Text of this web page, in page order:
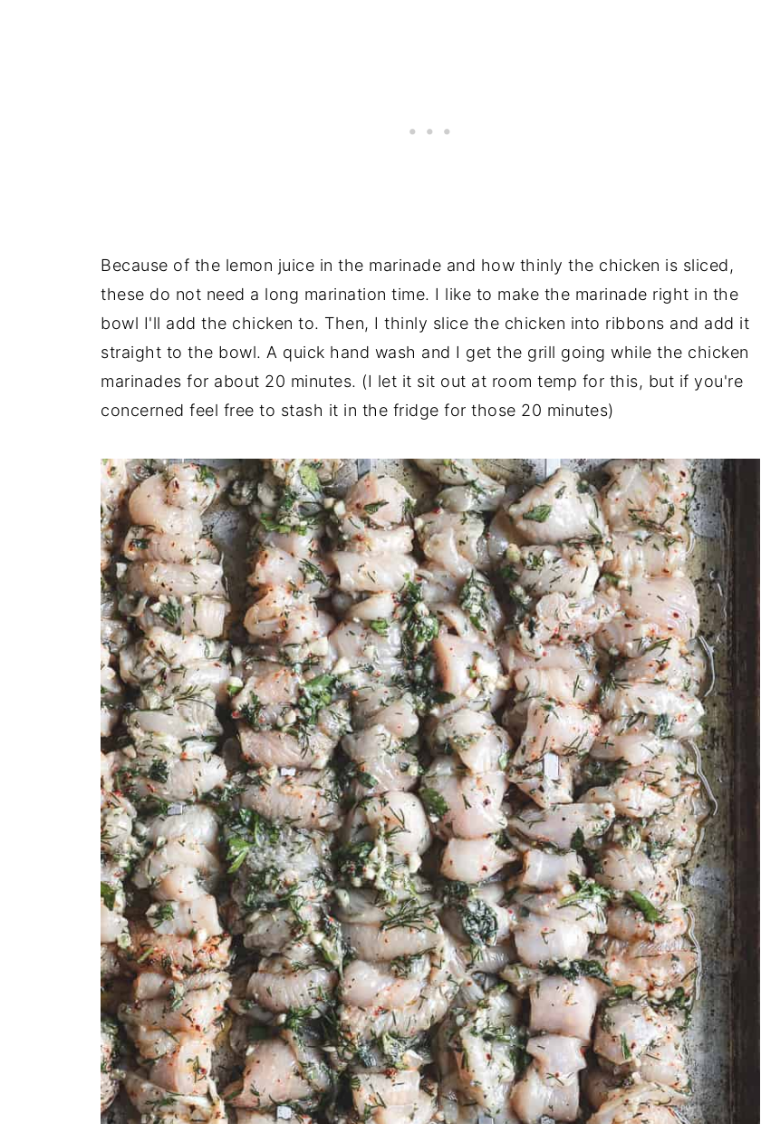
Because of the lemon juice in the marinade and how thinly the chicken is sliced,
these do not need a long marination time. I like to make the marinade right in the
bowl I'll add the chicken to. Then, I thinly slice the chicken into ribbons and add it
straight to the bowl. A quick hand wash and I get the grill going while the chicken
marinades for about 20 minutes. (I let it sit out at room temp for this, but if you're
concerned feel free to stash it in the fridge for those 20 minutes)